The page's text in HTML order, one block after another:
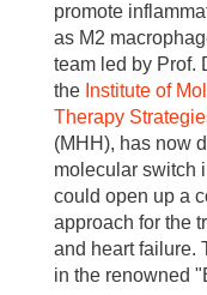
promote
as M2
team led by Prof.
the Institute of
Therapy
(MHH), has now
molecular switch
could open up a
approach for the
and heart failure.
in the renowned